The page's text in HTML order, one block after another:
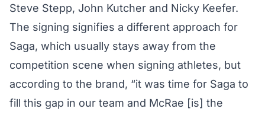
Steve Stepp, John Kutcher and Nicky Keefer.
The signing signifies a different approach for
Saga, which usually stays away from the
competition scene when signing athletes, but
according to the brand, “it was time for Saga to
fill this gap in our team and McRae [is] the